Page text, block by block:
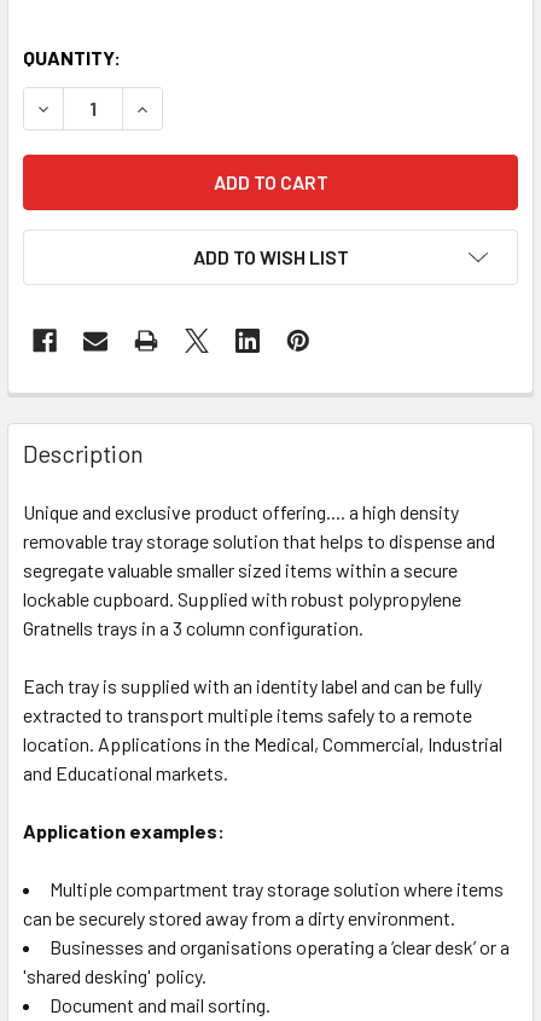
QUANTITY:
DECREASE QUANTITY OF HIGH CAPACITY STORAGE
INCREASE QUANTITY OF HIGH CAPACITY
ADD TO WISH LIST
Description
Unique and exclusive product offering.... a high density
removable tray storage solution that helps to dispense and
segregate valuable smaller sized items within a secure
lockable cupboard. Supplied with robust polypropylene
Gratnells trays in a 3 column configuration.
Each tray is supplied with an identity label and can be fully
extracted to transport multiple items safely to a remote
location. Applications in the Medical, Commercial, Industrial
and Educational markets.
Application examples:
Multiple compartment tray storage solution where items
can be securely stored away from a dirty environment.
Businesses and organisations operating a ‘clear desk’ or a
'shared desking' policy.
Document and mail sorting.